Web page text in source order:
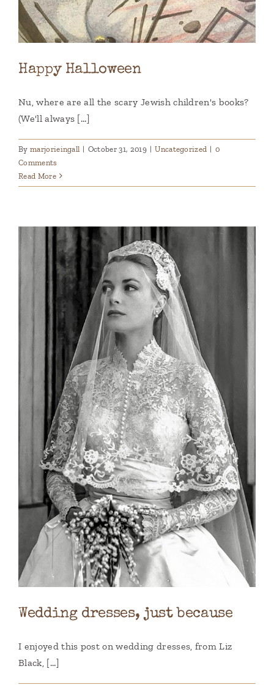
Happy Halloween
Nu, where are all the scary Jewish children's books?
(We'll always [...]
By marjorieingall | October 31, 2019 | Uncategorized | 0
Comments
Read More
Wedding dresses, just because
I enjoyed this post on wedding dresses, from Liz
Black, [...]